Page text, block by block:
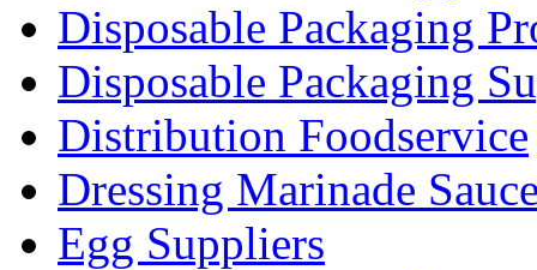
Disposable Packaging
Disposable Packaging
Distribution Foodservice
Dressing Marinade
Egg Suppliers